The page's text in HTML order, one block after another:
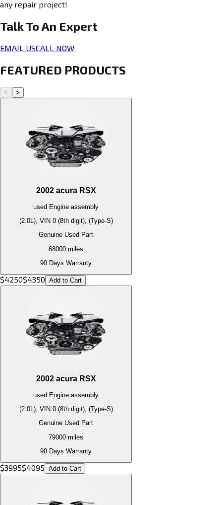
any repair project!
Talk To An Expert
EMAIL USCALL NOW
FEATURED PRODUCTS
< >
2002 acura RSX
used Engine assembly
(2.0L), VIN 0 (8th digit), (Type-S)
Genuine Used Part
68000 miles
90 Days Warranty
$4250$4350 Add to Cart
2002 acura RSX
used Engine assembly
(2.0L), VIN 0 (8th digit), (Type-S)
Genuine Used Part
79000 miles
90 Days Warranty
$3995$4095 Add to Cart